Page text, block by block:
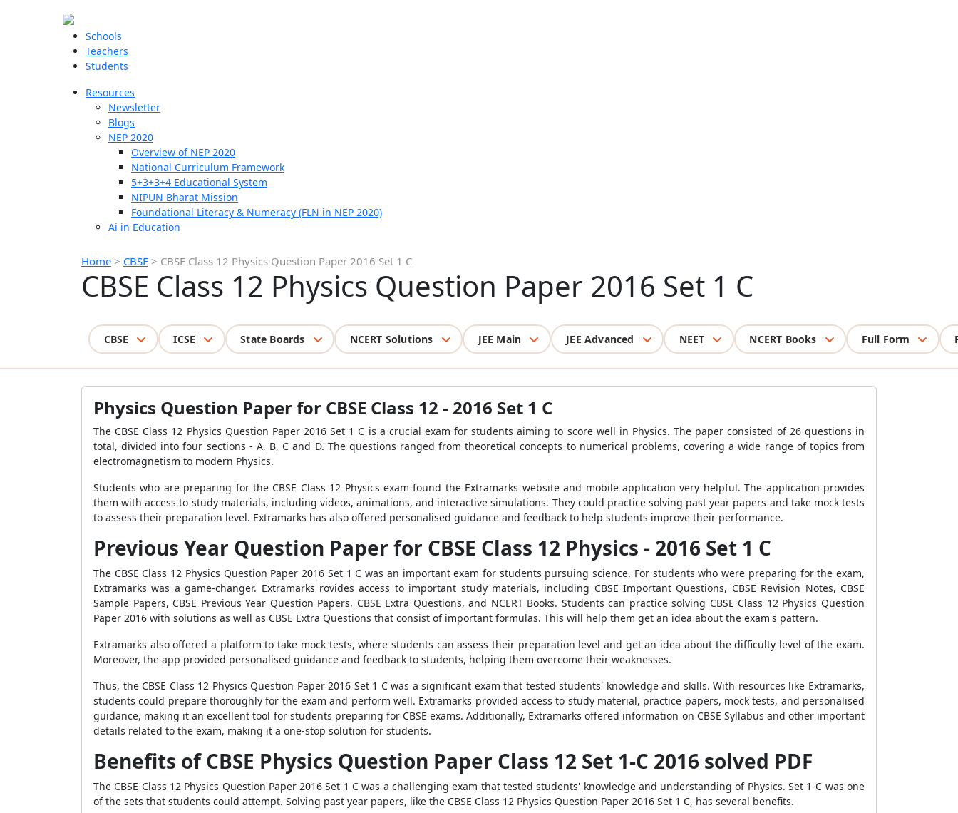
Schools
Teachers
Students
Resources
Newsletter
Blogs
NEP 2020
Overview of NEP 2020
National Curriculum Framework
5+3+3+4 Educational System
NIPUN Bharat Mission
Foundational Literacy & Numeracy (FLN in NEP 2020)
Ai in Education
Home > CBSE > CBSE Class 12 Physics Question Paper 2016 Set 1 C
CBSE Class 12 Physics Question Paper 2016 Set 1 C
CBSE ICSE State Boards NCERT Solutions JEE Main JEE Advanced NEET NCERT Books Full Form
Physics Question Paper for CBSE Class 12 - 2016 Set 1 C
The CBSE Class 12 Physics Question Paper 2016 Set 1 C is a crucial exam for students aiming to score well in Physics. The paper consisted of 26 questions in
total, divided into four sections - A, B, C and D. The questions ranged from theoretical concepts to numerical problems, covering a wide range of topics from
electromagnetism to modern Physics.
Students who are preparing for the CBSE Class 12 Physics exam found the Extramarks website and mobile application very helpful. The application provides
them with access to study materials, including videos, animations, and interactive simulations. They could practice solving past year papers and take mock tests
to assess their preparation level. Extramarks has also offered personalised guidance and feedback to help students improve their performance.
Previous Year Question Paper for CBSE Class 12 Physics - 2016 Set 1 C
The CBSE Class 12 Physics Question Paper 2016 Set 1 C was an important exam for students pursuing science. For students who were preparing for the exam,
Extramarks was a game-changer. Extramarks rovides access to important study materials, including CBSE Important Questions, CBSE Revision Notes, CBSE
Sample Papers, CBSE Previous Year Question Papers, CBSE Extra Questions, and NCERT Books. Students can practice solving CBSE Class 12 Physics Question
Paper 2016 with solutions as well as CBSE Extra Questions that consist of important formulas. This will help them get an idea about the exam's pattern.
Extramarks also offered a platform to take mock tests, where students can assess their preparation level and get an idea about the difficulty level of the exam.
Moreover, the app provided personalised guidance and feedback to students, helping them overcome their weaknesses.
Thus, the CBSE Class 12 Physics Question Paper 2016 Set 1 C was a significant exam that tested students' knowledge and skills. With resources like Extramarks,
students could prepare thoroughly for the exam and perform well. Extramarks provided access to study material, practice papers, mock tests, and personalised
guidance, making it an excellent tool for students preparing for CBSE exams. Additionally, Extramarks offered information on CBSE Syllabus and other important
details related to the exam, making it a one-stop solution for students.
Benefits of CBSE Physics Question Paper Class 12 Set 1-C 2016 solved PDF
The CBSE Class 12 Physics Question Paper 2016 Set 1 C was a challenging exam that tested students' knowledge and understanding of Physics. Set 1-C was one
of the sets that students could attempt. Solving past year papers, like the CBSE Class 12 Physics Question Paper 2016 Set 1 C, has several benefits.